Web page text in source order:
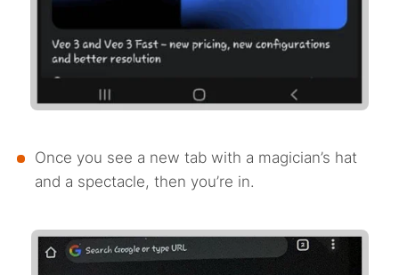
Once you see a new tab with a magician’s hat
and a spectacle, then you’re in.